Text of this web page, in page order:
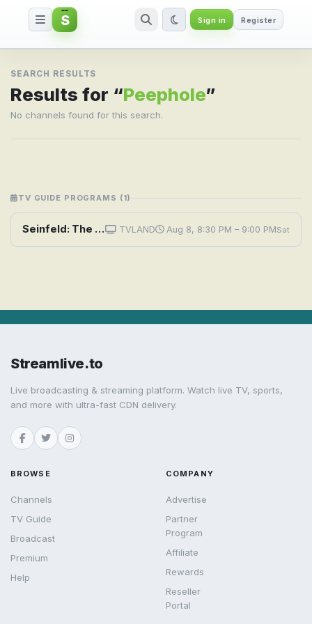
Search result for Peephole
S Sign in Register
SEARCH RESULTS
Results for “Peephole”
No channels found for this search.
TV GUIDE PROGRAMS (1)
Seinfeld: The Reverse Peephole TVLAND Aug 8, 8:30 PM – 9:00 PMSat
Streamlive.to
Live broadcasting & streaming platform. Watch live TV, sports,
and more with ultra-fast CDN delivery.
BROWSE
Channels
TV Guide
Broadcast
Premium
Help
COMPANY
Advertise
Partner
Program
Affiliate
Rewards
Reseller
Portal